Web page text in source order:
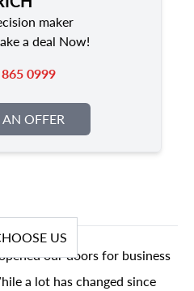
maker
a deal Now!
0999
OFFER
US
our doors for business
a lot has changed since